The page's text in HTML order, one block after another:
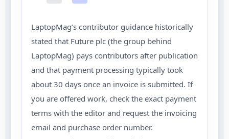
LaptopMag’s contributor guidance historically
stated that Future plc (the group behind
LaptopMag) pays contributors after publication
and that payment processing typically took
about 30 days once an invoice is submitted. If
you are offered work, check the exact payment
terms with the editor and request the invoicing
email and purchase order number.